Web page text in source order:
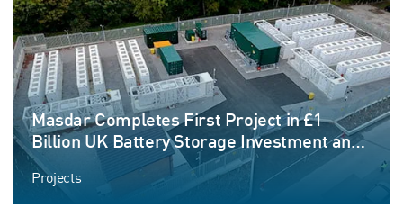
Masdar Completes First Project in £1
Billion UK Battery Storage Investment and
Announces New Projects in Pipeline
Projects